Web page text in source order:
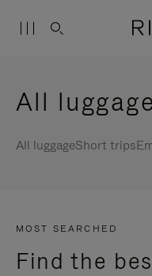
All luggage
All luggageShort trips
MOST SEARCHED
Find the